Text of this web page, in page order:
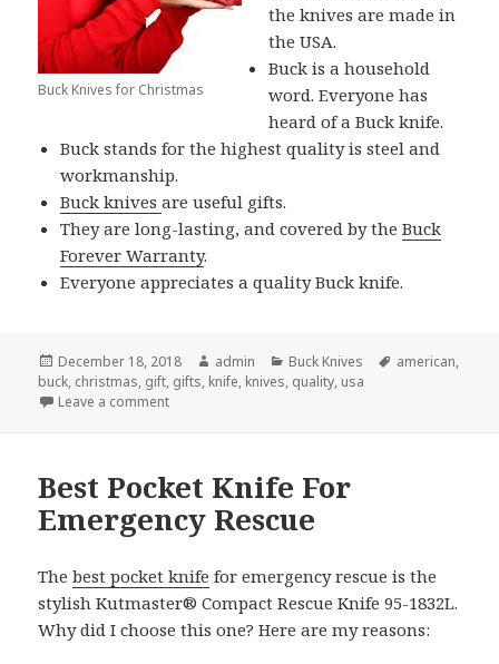
Buck Knives for Christmas
the knives are made in
the USA.
Buck is a household
word. Everyone has
heard of a Buck knife.
Buck stands for the highest quality is steel and
workmanship.
Buck knivesare useful gifts.
They are long-lasting, and covered by theBuck
Forever Warranty.
Everyone appreciates a quality Buck knife.
Posted
on
December 18, 2018 Author
admin Categories
Buck Knives Tags
american,
buck, christmas, gift, gifts, knife, knives, quality, usa
Leave a commenton Give Buck Knives For Christmas and Spread Your
Best Pocket Knife For
Emergency Rescue
Thebest pocket knife for emergency rescue is the
stylish Kutmaster® Compact Rescue Knife 95-1832L.
Why did I choose this one? Here are my reasons: